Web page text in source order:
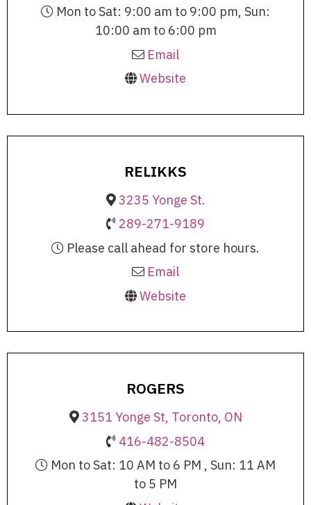
Mon to Sat: 9:00 am to 9:00 pm, Sun:
10:00 am to 6:00 pm
Email
Website
RELIKKS
3235 Yonge St.
289-271-9189
Please call ahead for store hours.
Email
Website
ROGERS
3151 Yonge St, Toronto, ON
416-482-8504
Mon to Sat: 10 AM to 6 PM , Sun: 11 AM
to 5 PM